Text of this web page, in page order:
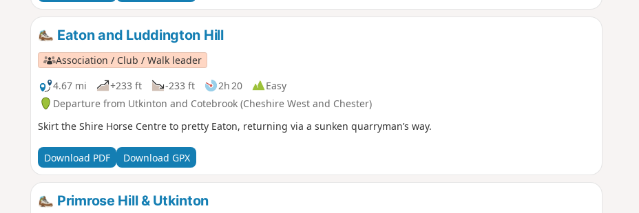
Eaton and Luddington Hill
Association / Club / Walk leader
4.67 mi
+233 ft -233 ft 2h 20
Easy
Departure from Utkinton and Cotebrook (Cheshire West and Chester)
Skirt the Shire Horse Centre to pretty Eaton, returning via a sunken quarryman’s way.
Download PDF Download GPX
Primrose Hill & Utkinton